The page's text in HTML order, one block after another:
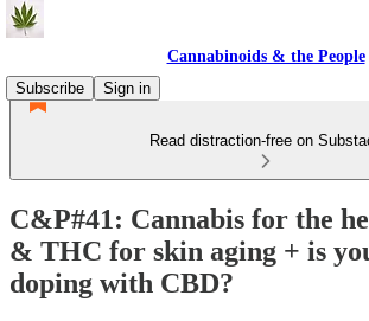
Cannabinoids & the People
Subscribe
Sign in
Read distraction-free on
C&P#41: Cannabis for the
& THC for skin aging + is
doping with CBD?